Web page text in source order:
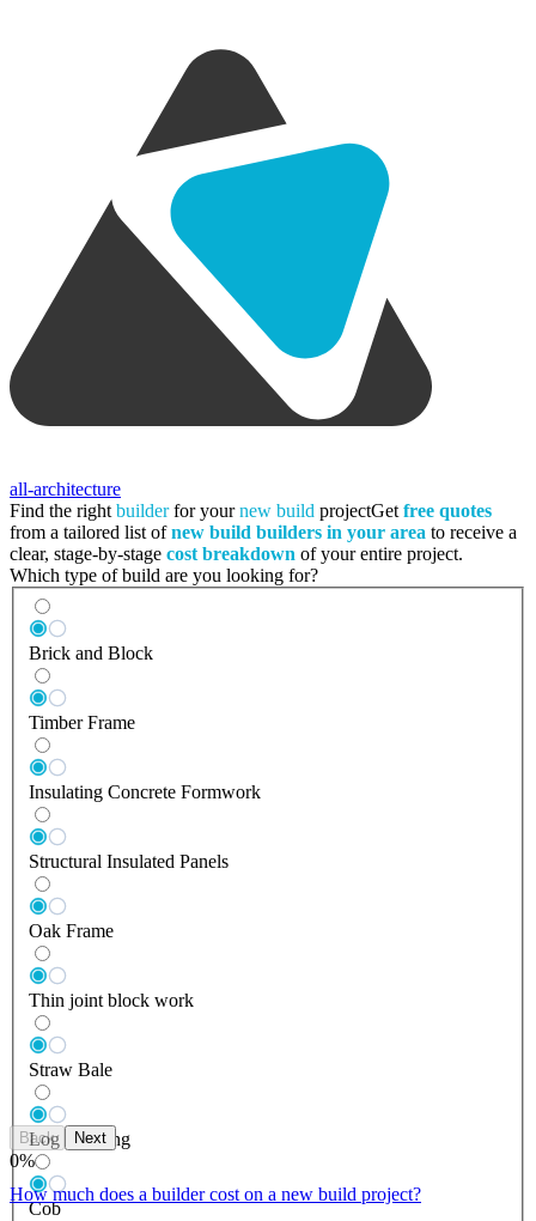
all-architecture
Find the right builderfor yournew build projectGet free quotes
from a tailored list ofnew build builders in your area to receive a
clear, stage-by-stage cost breakdown of your entire project.
Which type of build are you looking for?
Brick and Block
Timber Frame
Insulating Concrete Formwork
Structural Insulated Panels
Oak Frame
Thin joint block work
Straw Bale
Log Building
Cob
Back Next
0%
How much does a builder cost on a new build project?